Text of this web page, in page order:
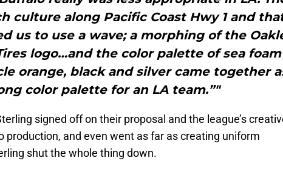
culture along Pacific Coast Hwy 1 and
us to use a wave; a morphing of the
logo…and the color palette of sea foam
orange, black and silver came together
color palette for an LA team.”"
signed off on their proposal and the league’s
production, and even went as far as creating uniform
shut the whole thing down.